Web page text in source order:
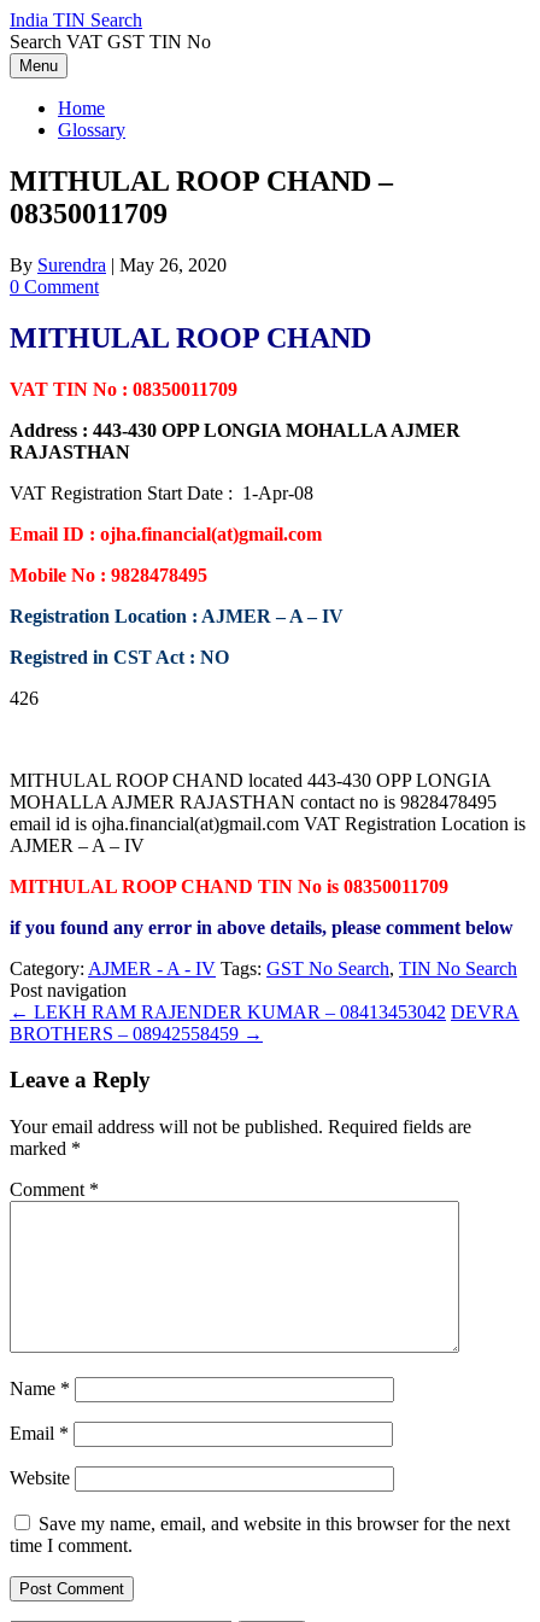
Skip
to
content
India TIN Search
Search VAT GST TIN No
Menu
Home
Glossary
MITHULAL ROOP CHAND –
08350011709
By Surendra | May 26, 2020
0 Comment
MITHULAL ROOP CHAND
VAT TIN No : 08350011709
Address : 443-430 OPP LONGIA MOHALLA AJMER
RAJASTHAN
VAT Registration Start Date : 1-Apr-08
Email ID : ojha.financial(at)gmail.com
Mobile No : 9828478495
Registration Location : AJMER – A – IV
Registred in CST Act : NO
426
MITHULAL ROOP CHAND located 443-430 OPP LONGIA
MOHALLA AJMER RAJASTHAN contact no is 9828478495
email id is ojha.financial(at)gmail.com VAT Registration Location is
AJMER – A – IV
MITHULAL ROOP CHAND TIN No is 08350011709
if you found any error in above details, please comment below
Category: AJMER - A - IV Tags: GST No Search, TIN No Search
Post navigation
← LEKH RAM RAJENDER KUMAR – 08413453042 DEVRA
BROTHERS – 08942558459 →
Leave a Reply
Your email address will not be published. Required fields are
marked *
Comment *
Name *
Email *
Website
Save my name, email, and website in this browser for the next
time I comment.